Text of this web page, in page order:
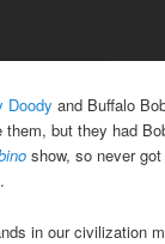
Doody and Buffalo
them, but they had
show, so never
in our civilization